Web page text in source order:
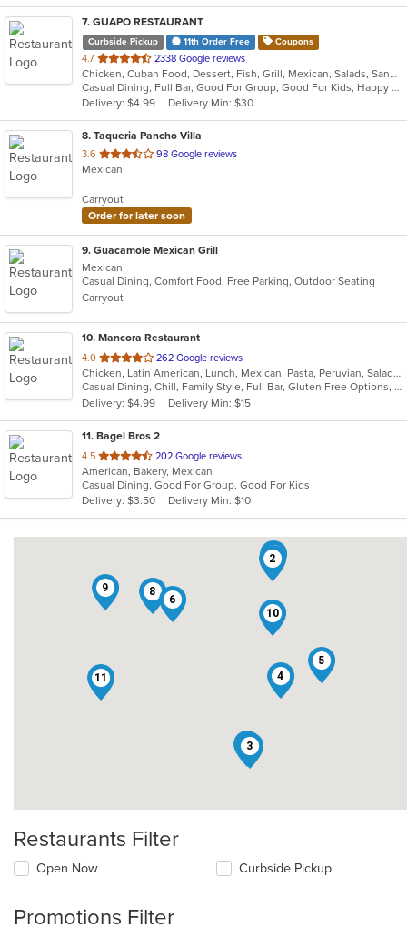
7. GUAPO RESTAURANT
Curbside Pickup 11th Order Free Coupons
4.7 out
of
5
stars.
2338 Google reviews
Chicken, Cuban Food, Dessert, Fish, Grill, Mexican, Salads, Sandwiches, Seafood, Soup, Steak, Taco, Wings
Casual Dining, Full Bar, Good For Group, Good For Kids, Happy Hour, Has TV, Outdoor Seating, Vegan Options, Vegetarian Options
Delivery: $4.99
Delivery Min: $30
8. Taqueria Pancho Villa
3.6 out
of
stars.
98 Google reviews
Mexican
Carryout
Order for later soon
9. Guacamole Mexican Grill
Mexican
Casual Dining, Comfort Food, Free Parking, Outdoor Seating
Carryout
10. Mancora Restaurant
4.0 out
of
5
stars.
262 Google reviews
Chicken, Latin American, Lunch, Mexican, Pasta, Peruvian, Salads, Seafood, Soup, Taco
Casual Dining, Chill, Family Style, Full Bar, Gluten Free Options, Good For Group, Happy Hour, Has TV, Vegetarian Options
Delivery: $4.99
Delivery Min: $15
11. Bagel Bros 2
4.5 out
of
5
stars.
202 Google reviews
American, Bakery, Mexican
Casual Dining, Good For Group, Good For Kids
Delivery: $3.50
Delivery Min: $10
1
2
3
4
5
6
7
8
9
10
11
Restaurants Filter
Open Now Curbside Pickup
Promotions Filter